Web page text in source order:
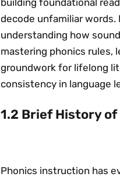
decode unfamiliar
understanding how
mastering phonics rules,
groundwork for lifelong
consistency in language
1.2 Brief History
Phonics instruction has